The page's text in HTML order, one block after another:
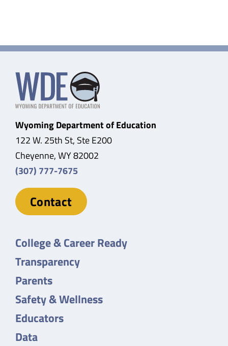
Wyoming Department of Education
122 W. 25th St, Ste E200
Cheyenne, WY 82002
(307) 777-7675
Contact
College & Career Ready
Transparency
Parents
Safety & Wellness
Educators
Data